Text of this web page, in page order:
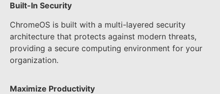
Built-In Security
ChromeOS is built with a multi-layered security
architecture that protects against modern threats,
providing a secure computing environment for your
organization.
Maximize Productivity